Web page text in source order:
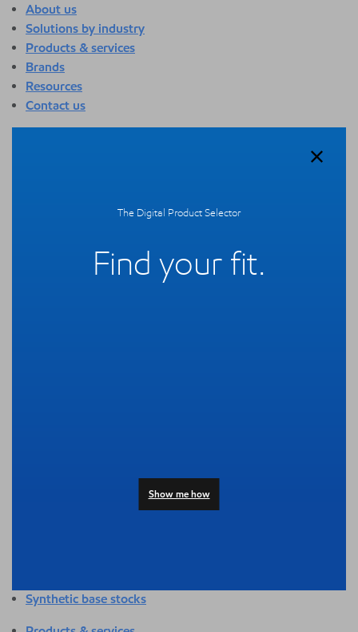
About us
Solutions by industry
Products & services
Brands
Resources
Contact us
Synthetic base stocks
The Digital Product Selector
Find your fit.
Show me how